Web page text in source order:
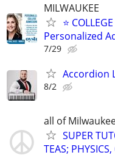
MILWAUKEE
⭐
Personalized
7/29
Accordion
8/2
all of
SUPER
TEAS;